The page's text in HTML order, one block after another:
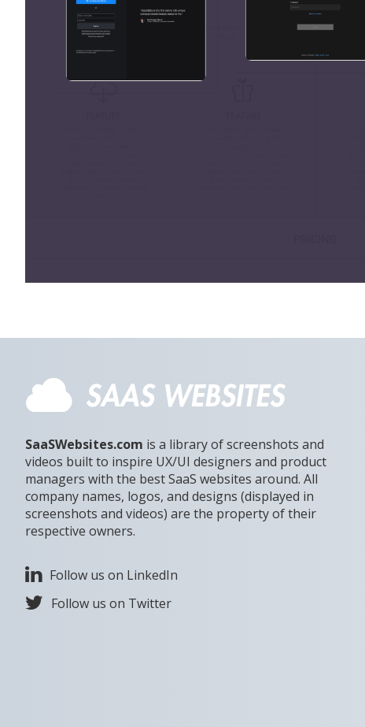
SaaSWebsites.com is a library of screenshots and
videos built to inspire UX/UI designers and product
managers with the best SaaS websites around. All
company names, logos, and designs (displayed in
screenshots and videos) are the property of their
respective owners.
Follow us on LinkedIn
Follow us on Twitter